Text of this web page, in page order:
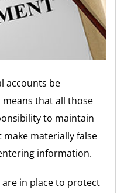
accounts be
that all those
to maintain
materially false
information.
are in place to protect